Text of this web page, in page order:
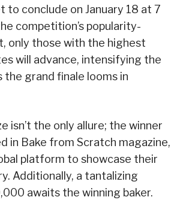
to conclude on January 18 at 7
competition’s popularity-
only those with the highest
will advance, intensifying the
the grand finale looms in
isn’t the only allure; the winner
in Bake from Scratch magazine,
platform to showcase their
Additionally, a tantalizing
awaits the winning baker.